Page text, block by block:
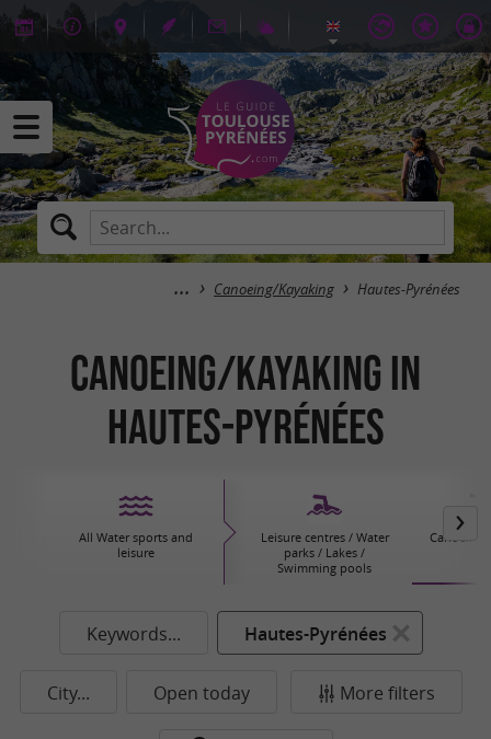
Canoeing/Kayaking Hautes-Pyrénées
Canoeing/Kayaking in
Hautes-Pyrénées
All Water sports and
leisure
Leisure centres / Water
parks / Lakes /
Swimming pools
Canoeing/
Keywords... Hautes-Pyrénées
City... Open today More filters